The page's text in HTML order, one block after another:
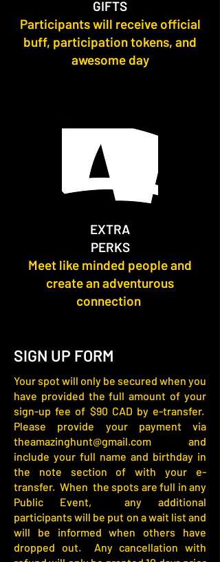
GIFTS
Participants will receive official
buff, participation tokens, and
awesome day
EXTRA
PERKS
Meet like minded people and
create an adventurous
connection
SIGN UP FORM
Your spot will only be secured when you
have provided the full amount of your
sign-up fee of $90 CAD by e-transfer.
Please provide your payment via
theamazinghunt@gmail.com and
include your full name and birthday in
the note section of with your e-
transfer. When the spots are full in any
Public Event, any additional
participants will be put on a wait list and
will be informed when others have
dropped out. Any cancellation with